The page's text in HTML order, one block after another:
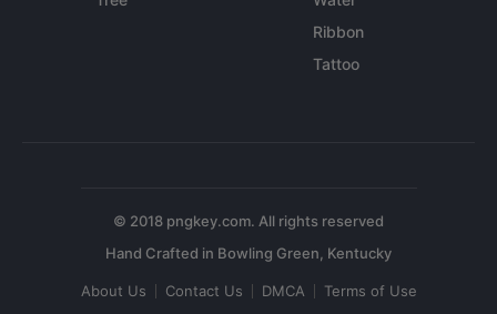
Ribbon
Tattoo
© 2018 pngkey.com. All rights reserved
About Us Contact Us DMCA Terms of Use